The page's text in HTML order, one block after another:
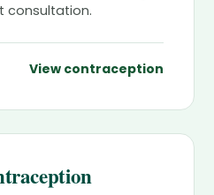
consultation.
View contraception